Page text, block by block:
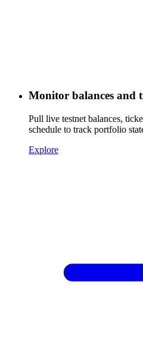
Monitor balances and
Pull live testnet balances,
schedule to track portfolio
Explore